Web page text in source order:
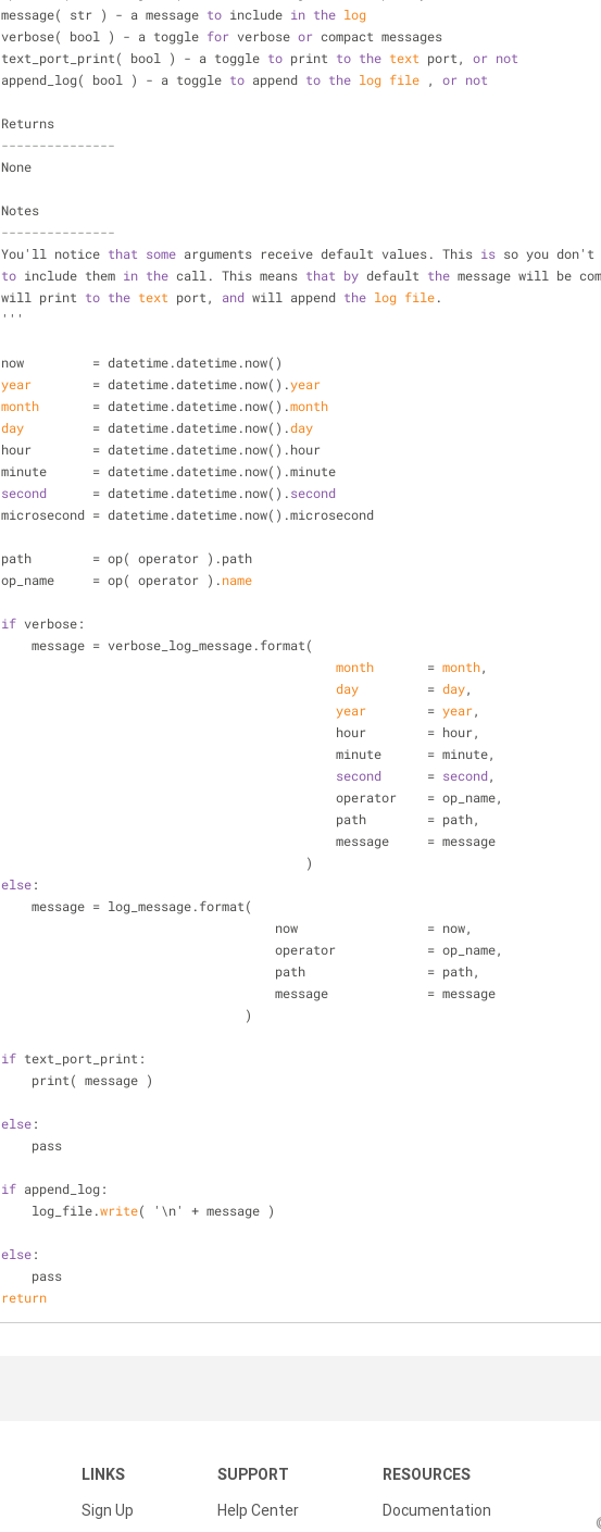
    message( str ) - a message
to include in the log
    verbose( bool ) - a toggle
for verbose or compact messages
    text_port_print( bool ) - a toggle
to print to the text port, or not
    append_log( bool ) - a toggle
to append to the log file , or not
    Returns
---------------
    None
    Notes
---------------
    You'll notice
that some arguments receive default values. This is so you don't
to include them in the call. This means that by default the message will be
    will print
to the text port, and will append the log file.
    '''
    now         = datetime.datetime.now()
year
        = datetime.datetime.now().
year
month
       = datetime.datetime.now().
month
day
         = datetime.datetime.now().
day
    hour        = datetime.datetime.now().hour
    minute      = datetime.datetime.now().minute
second
      = datetime.datetime.now().
second
    microsecond = datetime.datetime.now().microsecond
    path        = op( operator ).path
    op_name     = op( operator ).
name
if verbose:
        message = verbose_log_message.format(
month
       =
month,
day
         =
day,
year
        =
year,
                                                hour        = hour,
                                                minute      = minute,
second
      =
second,
                                                operator    = op_name,
                                                path        = path,
                                                message     = message
                                            )
else:
        message = log_message.format(
                                        now                 = now,
                                        operator            = op_name,
                                        path                = path,
                                        message             = message
                                    )
if text_port_print:
        print( message )
else:
        pass
if append_log:
        log_file.
write( '\n' + message )
else:
        pass
    return
LINKS
Sign Up
SUPPORT
Help Center
RESOURCES
Documentation